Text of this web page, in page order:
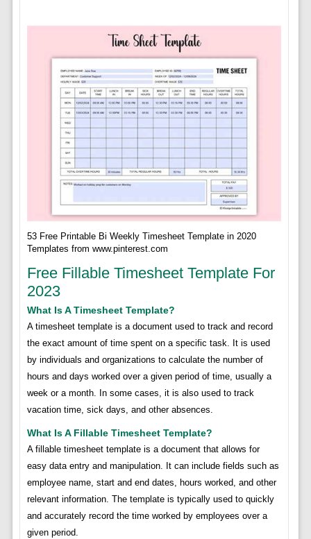
53 Free Printable Bi Weekly Timesheet Template in 2020
Templates from www.pinterest.com
Free Fillable Timesheet Template For
2023
What Is A Timesheet Template?
A timesheet template is a document used to track and record
the exact amount of time spent on a specific task. It is used
by individuals and organizations to calculate the number of
hours and days worked over a given period of time, usually a
week or a month. In some cases, it is also used to track
vacation time, sick days, and other absences.
What Is A Fillable Timesheet Template?
A fillable timesheet template is a document that allows for
easy data entry and manipulation. It can include fields such as
employee name, start and end dates, hours worked, and other
relevant information. The template is typically used to quickly
and accurately record the time worked by employees over a
given period.